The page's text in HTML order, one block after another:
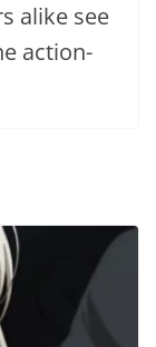
alike see
action-